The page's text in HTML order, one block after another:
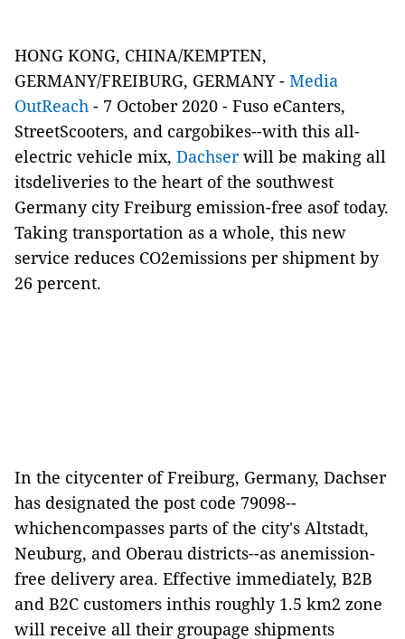
HONG KONG, CHINA/KEMPTEN,
GERMANY/FREIBURG, GERMANY - Media
OutReach - 7 October 2020 - Fuso eCanters,
StreetScooters, and cargobikes--with this all-
electric vehicle mix, Dachserwill be making all
itsdeliveries to the heart of the southwest
Germany city Freiburg emission-free asof today.
Taking transportation as a whole, this new
service reduces CO2emissions per shipment by
26 percent.
In the citycenter of Freiburg, Germany, Dachser
has designated the post code 79098--
whichencompasses parts of the city's Altstadt,
Neuburg, and Oberau districts--as anemission-
free delivery area. Effective immediately, B2B
and B2C customers inthis roughly 1.5 km2 zone
will receive all their groupage shipments